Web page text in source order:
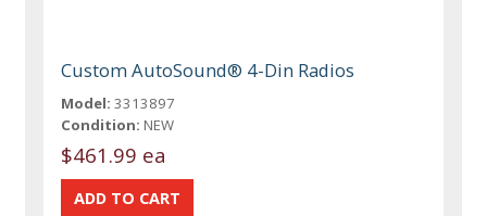
Custom AutoSound® 4-Din Radios
Model: 3313897
Condition: NEW
$461.99 ea